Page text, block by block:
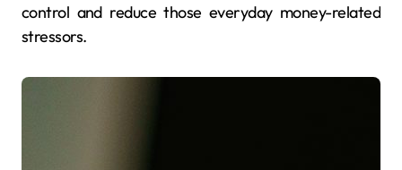
control and reduce those everyday money-related
stressors.